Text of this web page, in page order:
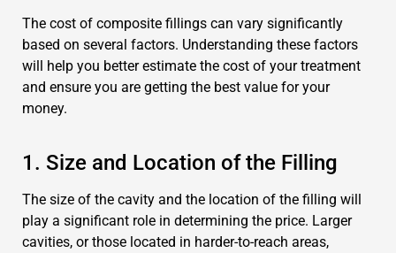
The cost of composite fillings can vary significantly
based on several factors. Understanding these factors
will help you better estimate the cost of your treatment
and ensure you are getting the best value for your
money.
1. Size and Location of the Filling
The size of the cavity and the location of the filling will
play a significant role in determining the price. Larger
cavities, or those located in harder-to-reach areas,